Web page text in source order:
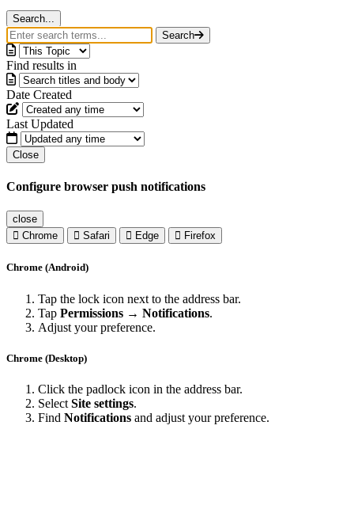
Search...
Search
Find results in
Date Created
Last Updated
Close
Configure browser push notifications
close
Chrome
Safari Edge Firefox
Chrome (Android)
Tap the lock icon next to the address bar.
Tap Permissions → Notifications.
Adjust your preference.
Chrome (Desktop)
Click the padlock icon in the address bar.
Select Site settings.
Find Notifications and adjust your preference.